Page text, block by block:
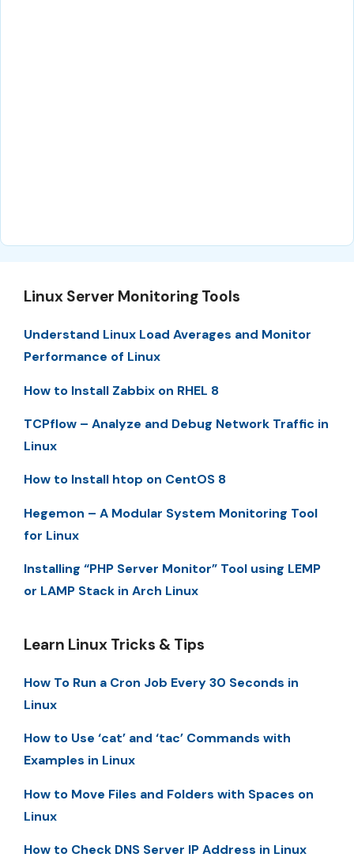
Linux Server Monitoring Tools
Understand Linux Load Averages and Monitor
Performance of Linux
How to Install Zabbix on RHEL 8
TCPflow – Analyze and Debug Network Traffic in
Linux
How to Install htop on CentOS 8
Hegemon – A Modular System Monitoring Tool
for Linux
Installing “PHP Server Monitor” Tool using LEMP
or LAMP Stack in Arch Linux
Learn Linux Tricks & Tips
How To Run a Cron Job Every 30 Seconds in
Linux
How to Use ‘cat’ and ‘tac’ Commands with
Examples in Linux
How to Move Files and Folders with Spaces on
Linux
How to Check DNS Server IP Address in Linux